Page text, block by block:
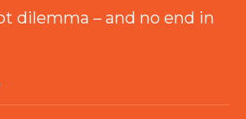
dilemma – and no end in